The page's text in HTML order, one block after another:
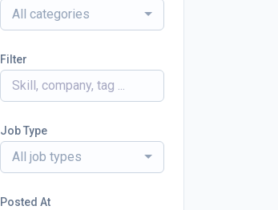
All categories
Filter
Job Type
All job types
Posted At